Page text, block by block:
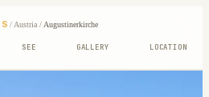
/Austria/Augustinerkirche
SEE GALLERY LOCATION